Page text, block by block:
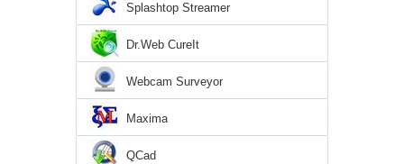
Splashtop Streamer
Dr.Web CureIt
Webcam Surveyor
Maxima
QCad